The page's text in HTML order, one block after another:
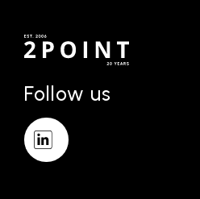
Follow us